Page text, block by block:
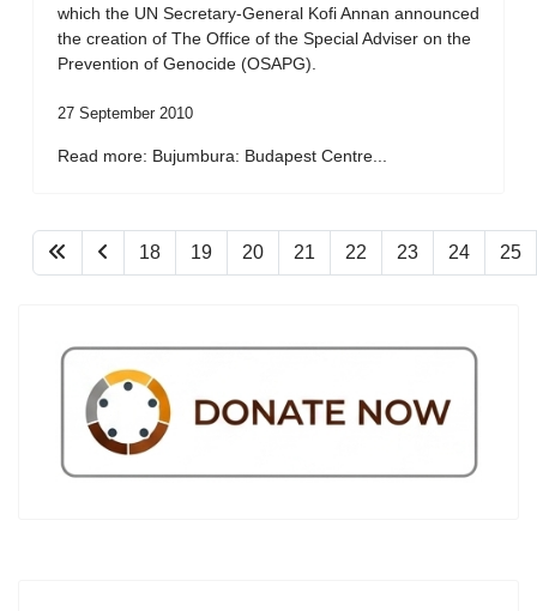
which the UN Secretary-General Kofi Annan announced
the creation of The Office of the Special Adviser on the
Prevention of Genocide (OSAPG).
27 September 2010
Read more: Bujumbura: Budapest Centre...
18 19 20 21 22 23 24 25